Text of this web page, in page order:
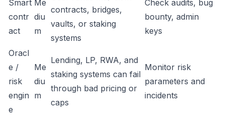
Smart
contr
act
Me
diu
m
contracts, bridges,
vaults, or staking
systems
Check audits, bug
bounty, admin
keys
Oracl
e /
risk
engin
e
Me
diu
m
Lending, LP, RWA, and
staking systems can fail
through bad pricing or
caps
Monitor risk
parameters and
incidents